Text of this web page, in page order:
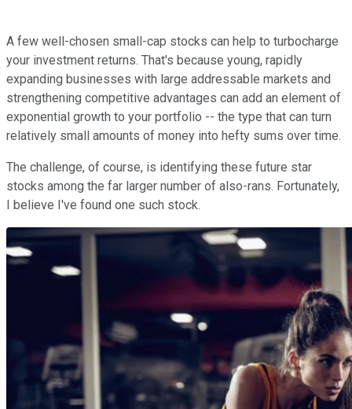
A few well-chosen small-cap stocks can help to turbocharge
your investment returns. That's because young, rapidly
expanding businesses with large addressable markets and
strengthening competitive advantages can add an element of
exponential growth to your portfolio -- the type that can turn
relatively small amounts of money into hefty sums over time.
The challenge, of course, is identifying these future star
stocks among the far larger number of also-rans. Fortunately,
I believe I've found one such stock.